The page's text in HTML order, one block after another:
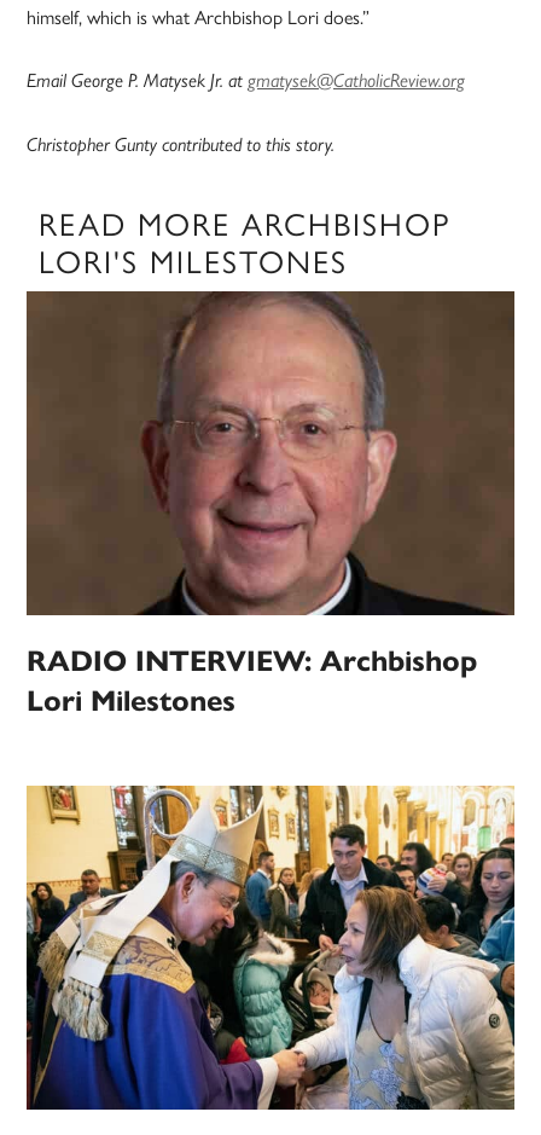
himself, which is what Archbishop Lori does.”
Email George P. Matysek Jr. atgmatysek@CatholicReview.org
Christopher Gunty contributed to this story.
READ MORE ARCHBISHOP
LORI'S MILESTONES
RADIO INTERVIEW: Archbishop
Lori Milestones